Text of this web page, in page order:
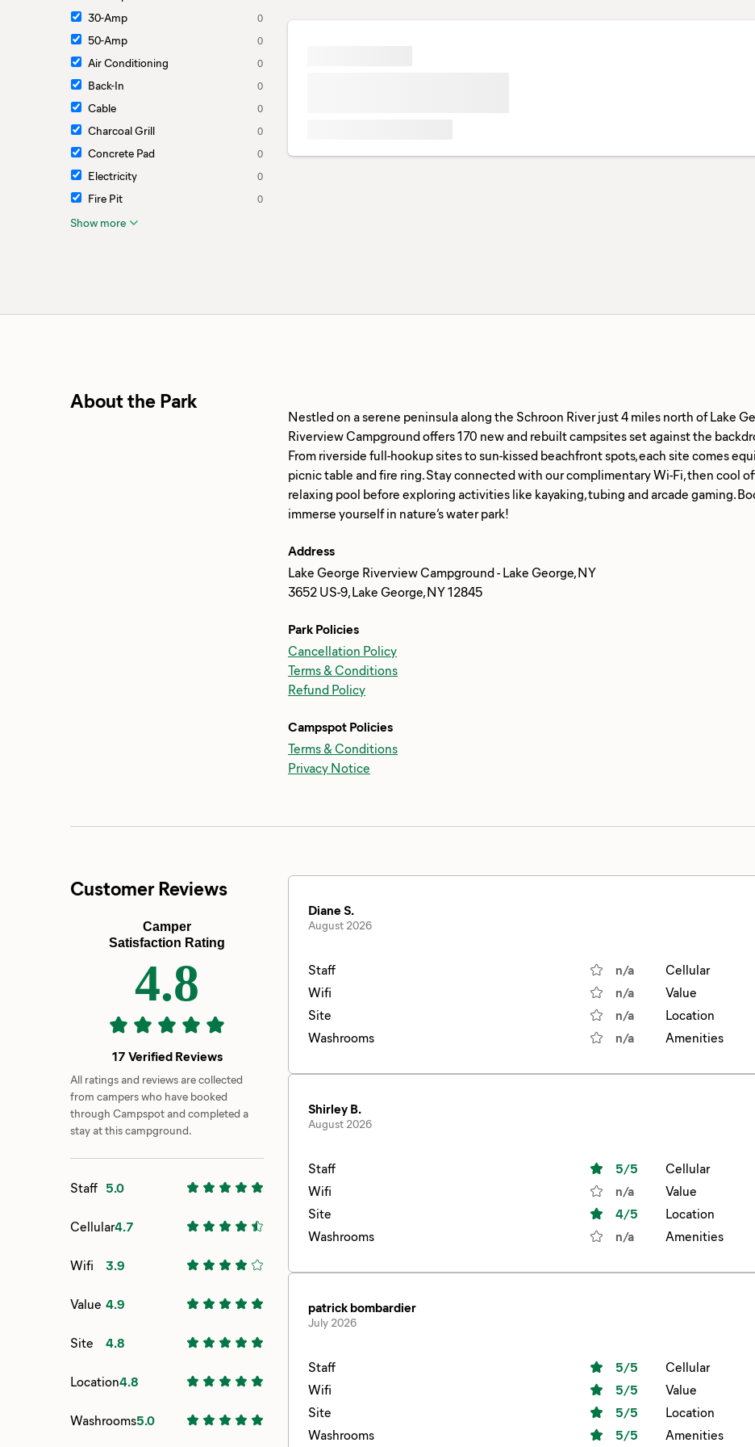
30-Amp 0
50-Amp 0
Air Conditioning 0
Back-In 0
Cable 0
Charcoal Grill 0
Concrete Pad 0
Electricity 0
Fire Pit 0
Show more
About the Park
Nestled on a serene peninsula along the Schroon River just 4 miles north of Lake
Riverview Campground offers 170 new and rebuilt campsites set against the
From riverside full-hookup sites to sun-kissed beachfront spots, each site comes
picnic table and fire ring. Stay connected with our complimentary Wi-Fi, then cool
relaxing pool before exploring activities like kayaking, tubing and arcade gaming.
Address
Lake George Riverview Campground - Lake George, NY
3652 US-9, Lake George, NY 12845
Park Policies
Cancellation Policy
Terms & Conditions
Refund Policy
Campspot Policies
Terms & Conditions
Privacy Notice
Customer Reviews
Camper
Satisfaction Rating
4.8
17 Verified Reviews
All ratings and reviews are collected
from campers who have booked
through Campspot and completed a
stay at this campground.
Staff 5.0
Cellular4.7
Wifi 3.9
Value 4.9
Site 4.8
Location4.8
Washrooms5.0
Diane S.
August 2026
Staff n/a Cellular
Wifi
n/a Value
Site
n/a Location
Washrooms
n/a Amenities
Shirley B.
August 2026
Staff 5/5 Cellular
Wifi
n/a Value
Site
4/5 Location
Washrooms
n/a Amenities
patrick bombardier
July 2026
Staff 5/5 Cellular
Wifi
5/5 Value
Site
5/5 Location
Washrooms
5/5 Amenities